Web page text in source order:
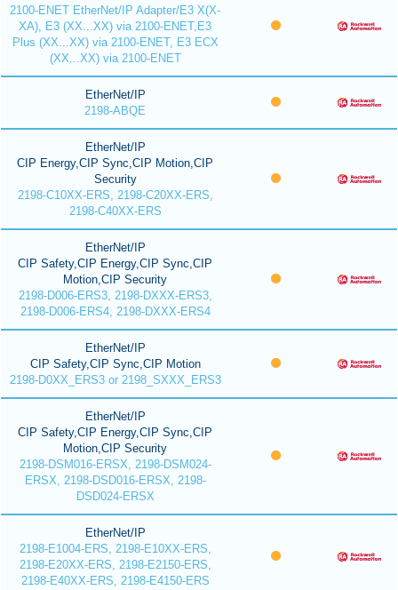
2100-ENET EtherNet/IP Adapter/E3 X(X-
XA), E3 (XX...XX) via 2100-ENET,E3
Plus (XX...XX) via 2100-ENET, E3 ECX
(XX...XX) via 2100-ENET
EtherNet/IP
2198-ABQE
EtherNet/IP
CIP Energy,CIP Sync,CIP Motion,CIP
Security
2198-C10XX-ERS, 2198-C20XX-ERS,
2198-C40XX-ERS
EtherNet/IP
CIP Safety,CIP Energy,CIP Sync,CIP
Motion,CIP Security
2198-D006-ERS3, 2198-DXXX-ERS3,
2198-D006-ERS4, 2198-DXXX-ERS4
EtherNet/IP
CIP Safety,CIP Sync,CIP Motion
2198-D0XX_ERS3 or 2198_SXXX_ERS3
EtherNet/IP
CIP Safety,CIP Energy,CIP Sync,CIP
Motion,CIP Security
2198-DSM016-ERSX, 2198-DSM024-
ERSX, 2198-DSD016-ERSX, 2198-
DSD024-ERSX
EtherNet/IP
2198-E1004-ERS, 2198-E10XX-ERS,
2198-E20XX-ERS, 2198-E2150-ERS,
2198-E40XX-ERS, 2198-E4150-ERS